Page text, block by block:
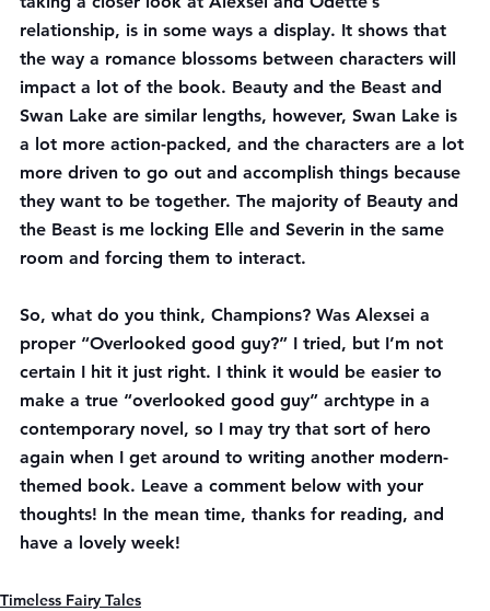
relationship, is in some ways a display. It shows that
the way a romance blossoms between characters will
impact a lot of the book. Beauty and the Beast and
Swan Lake are similar lengths, however, Swan Lake is
a lot more action-packed, and the characters are a lot
more driven to go out and accomplish things because
they want to be together. The majority of Beauty and
the Beast is me locking Elle and Severin in the same
room and forcing them to interact.
So, what do you think, Champions? Was Alexsei a
proper “Overlooked good guy?” I tried, but I’m not
certain I hit it just right. I think it would be easier to
make a true “overlooked good guy” archtype in a
contemporary novel, so I may try that sort of hero
again when I get around to writing another modern-
themed book. Leave a comment below with your
thoughts! In the mean time, thanks for reading, and
have a lovely week!
Timeless Fairy Tales